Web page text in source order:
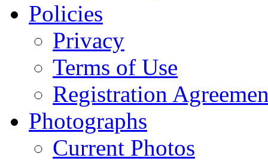
Policies
Privacy
Terms of Use
Registration
Photographs
Current Photos